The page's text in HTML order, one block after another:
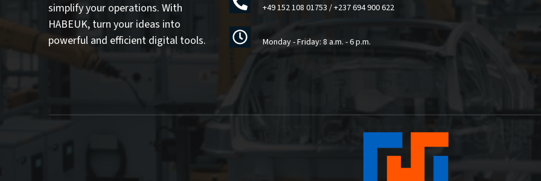
simplify your operations. With
HABEUK, turn your ideas into
powerful and efficient digital tools.
+49 152 108 01753 /+237 694 900 622
Monday - Friday: 8 a.m. - 6 p.m.